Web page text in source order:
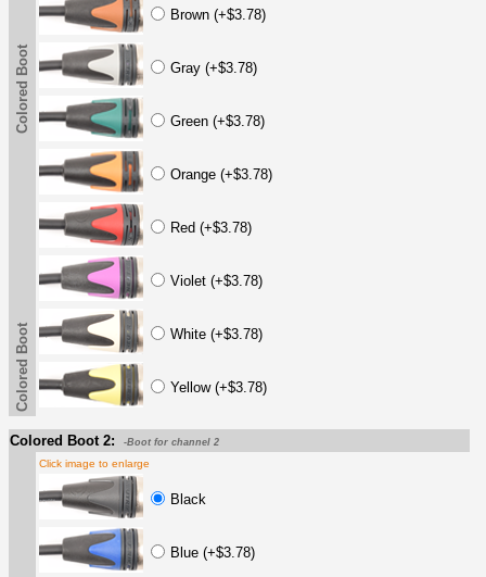
Colored Boot
Brown (+$3.78)
Gray (+$3.78)
Green (+$3.78)
Orange (+$3.78)
Red (+$3.78)
Violet (+$3.78)
White (+$3.78)
Yellow (+$3.78)
Colored Boot
Colored Boot 2: -Boot for channel 2
Click image to enlarge
Black
Blue (+$3.78)